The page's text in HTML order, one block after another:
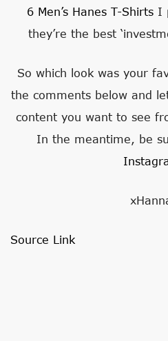
6 Men’s Hanes T-Shirts I
they’re the best
So which look was your
the comments below and
content you want to see
In the meantime, be
Source Link